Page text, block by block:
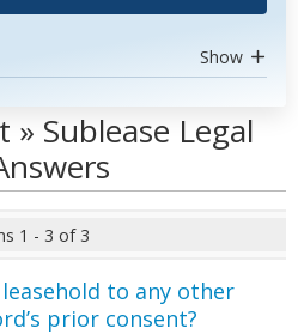
Show
Sublease Legal
1 - 3 of 3
to any other
prior consent?